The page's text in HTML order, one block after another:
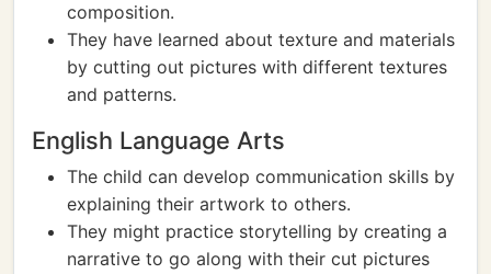
composition.
They have learned about texture and materials
by cutting out pictures with different textures
and patterns.
English Language Arts
The child can develop communication skills by
explaining their artwork to others.
They might practice storytelling by creating a
narrative to go along with their cut pictures